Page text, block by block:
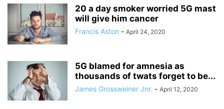
20 a day smoker worried 5G mast
will give him cancer
Francis Aston - April 24, 2020
5G blamed for amnesia as
thousands of twats forget to be...
James Grossweiner Jnr. - April 12, 2020